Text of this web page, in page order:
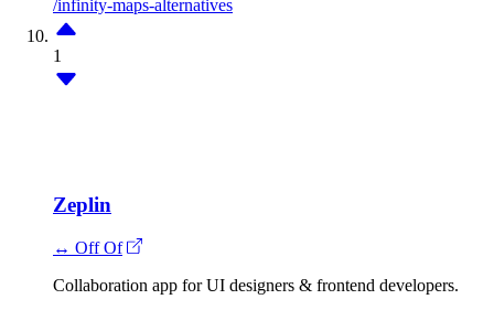
/infinity-maps-alternatives
1
Zeplin
↔ Off Of
Collaboration app for UI designers & frontend developers.